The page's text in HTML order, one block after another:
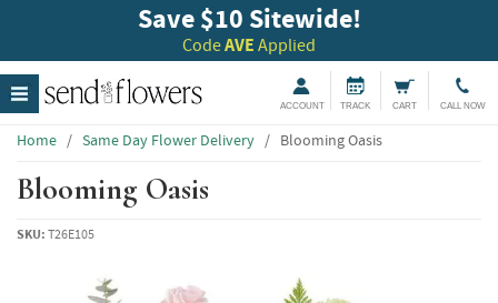
Save $10 Sitewide!
CodeAVE Applied
ACCOUNT TRACK CART CALL NOW
Home / Same Day Flower Delivery / Blooming Oasis
Blooming Oasis
SKU: T26E105